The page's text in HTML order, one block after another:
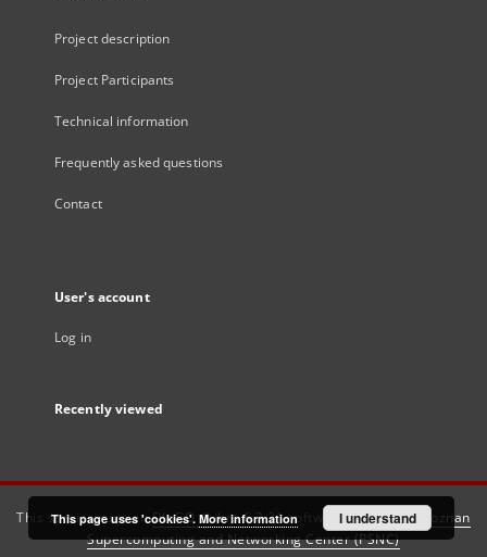
Project description
Project Participants
Technical information
Frequently asked questions
Contact
User's account
Log in
Recently viewed
This service runs onDInGO dLibra 6.3.21software created by
Poznan
Supercomputing and Networking Center (PSNC)
This page uses 'cookies'. More information I understand